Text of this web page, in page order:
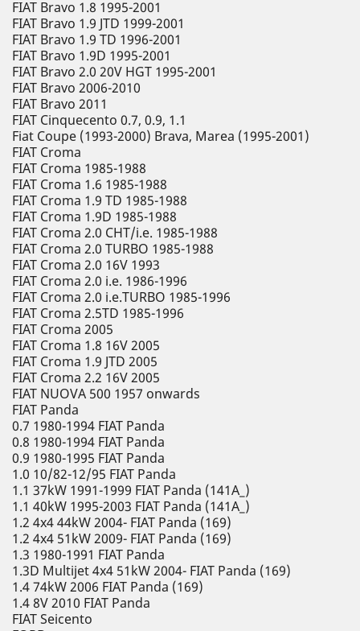
FIAT Bravo 1.8 1995-2001
FIAT Bravo 1.9 JTD 1999-2001
FIAT Bravo 1.9 TD 1996-2001
FIAT Bravo 1.9D 1995-2001
FIAT Bravo 2.0 20V HGT 1995-2001
FIAT Bravo 2006-2010
FIAT Bravo 2011
FIAT Cinquecento 0.7, 0.9, 1.1
Fiat Coupe (1993-2000) Brava, Marea (1995-2001)
FIAT Croma
FIAT Croma 1985-1988
FIAT Croma 1.6 1985-1988
FIAT Croma 1.9 TD 1985-1988
FIAT Croma 1.9D 1985-1988
FIAT Croma 2.0 CHT/i.e. 1985-1988
FIAT Croma 2.0 TURBO 1985-1988
FIAT Croma 2.0 16V 1993
FIAT Croma 2.0 i.e. 1986-1996
FIAT Croma 2.0 i.e.TURBO 1985-1996
FIAT Croma 2.5TD 1985-1996
FIAT Croma 2005
FIAT Croma 1.8 16V 2005
FIAT Croma 1.9 JTD 2005
FIAT Croma 2.2 16V 2005
FIAT NUOVA 500 1957 onwards
FIAT Panda
0.7 1980-1994 FIAT Panda
0.8 1980-1994 FIAT Panda
0.9 1980-1995 FIAT Panda
1.0 10/82-12/95 FIAT Panda
1.1 37kW 1991-1999 FIAT Panda (141A_)
1.1 40kW 1995-2003 FIAT Panda (141A_)
1.2 4x4 44kW 2004- FIAT Panda (169)
1.2 4x4 51kW 2009- FIAT Panda (169)
1.3 1980-1991 FIAT Panda
1.3D Multijet 4x4 51kW 2004- FIAT Panda (169)
1.4 74kW 2006 FIAT Panda (169)
1.4 8V 2010 FIAT Panda
FIAT Seicento